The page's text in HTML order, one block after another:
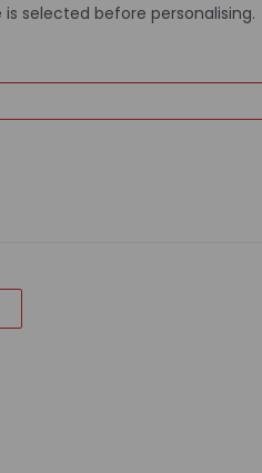
selected before personalising.